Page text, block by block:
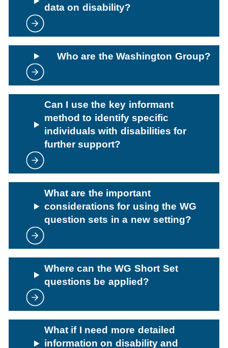
data on disability?
Who are the Washington Group?
Can I use the key informant
method to identify specific
individuals with disabilities for
further support?
What are the important
considerations for using the WG
question sets in a new setting?
Where can the WG Short Set
questions be applied?
What if I need more detailed
information on disability and